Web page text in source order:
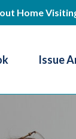
Home
Issue